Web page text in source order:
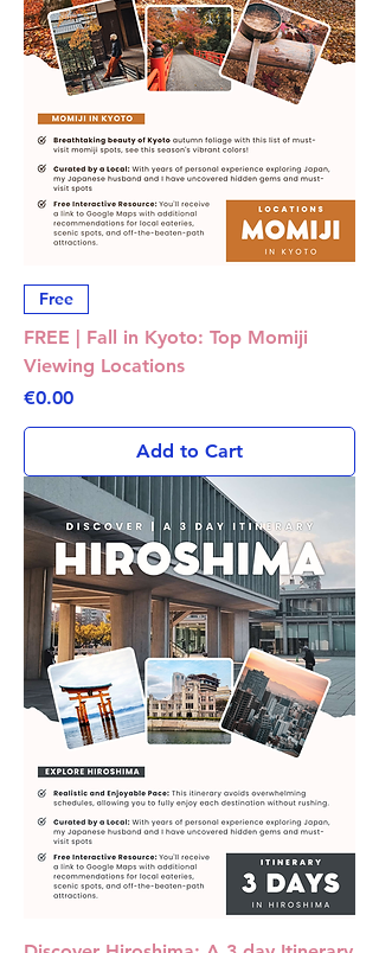
Free
FREE | Fall in Kyoto: Top Momiji
Viewing Locations
Price
€0.00
Add to Cart